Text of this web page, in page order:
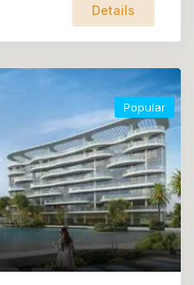
Details
Popular